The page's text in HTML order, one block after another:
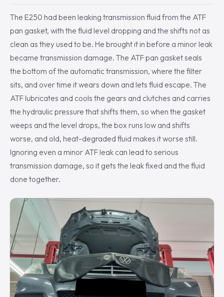
The E250 had been leaking transmission fluid from the ATF
pan gasket, with the fluid level dropping and the shifts not as
clean as they used to be. He brought it in before a minor leak
became transmission damage. The ATF pan gasket seals
the bottom of the automatic transmission, where the filter
sits, and over time it wears down and lets fluid escape. The
ATF lubricates and cools the gears and clutches and carries
the hydraulic pressure that shifts them, so when the gasket
weeps and the level drops, the box runs low and shifts
worse, and old, heat-degraded fluid makes it worse still.
Ignoring even a minor ATF leak can lead to serious
transmission damage, so it gets the leak fixed and the fluid
done together.